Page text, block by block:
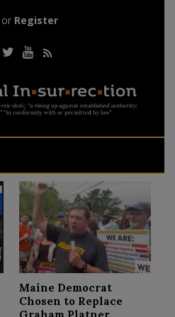
or Register
Maine Democrat
Chosen to Replace